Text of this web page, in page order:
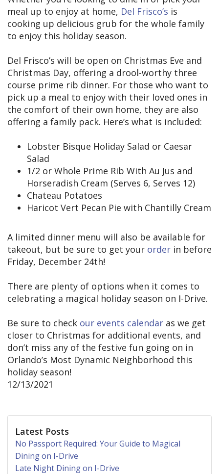
meal up to enjoy at home, Del Frisco’s is
cooking up delicious grub for the whole family
to enjoy this holiday season.
Del Frisco’s will be open on Christmas Eve and
Christmas Day, offering a drool-worthy three
course prime rib dinner. For those who want to
pick up a meal to enjoy with their loved ones in
the comfort of their own home, they are also
offering a family pack. Here’s what is included:
Lobster Bisque Holiday Salad or Caesar
Salad
1/2 or Whole Prime Rib With Au Jus and
Horseradish Cream (Serves 6, Serves 12)
Chateau Potatoes
Haricot Vert Pecan Pie with Chantilly Cream
A limited dinner menu will also be available for
takeout, but be sure to get your order in before
Friday, December 24th!
There are plenty of options when it comes to
celebrating a magical holiday season on I-Drive.
Be sure to check our events calendar as we get
closer to Christmas for additional events, and
don’t miss any of the festive fun going on in
Orlando’s Most Dynamic Neighborhood this
holiday season!
12/13/2021
Latest Posts
No Passport Required: Your Guide to Magical
Dining on I-Drive
Late Night Dining on I-Drive